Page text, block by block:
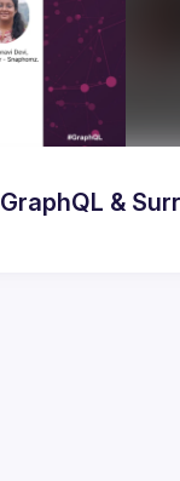
Modern AI & Database Developer Meetup featuring